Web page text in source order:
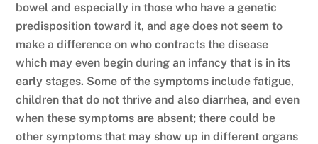
bowel and especially in those who have a genetic
predisposition toward it, and age does not seem to
make a difference on who contracts the disease
which may even begin during an infancy that is in its
early stages. Some of the symptoms include fatigue,
children that do not thrive and also diarrhea, and even
when these symptoms are absent; there could be
other symptoms that may show up in different organs